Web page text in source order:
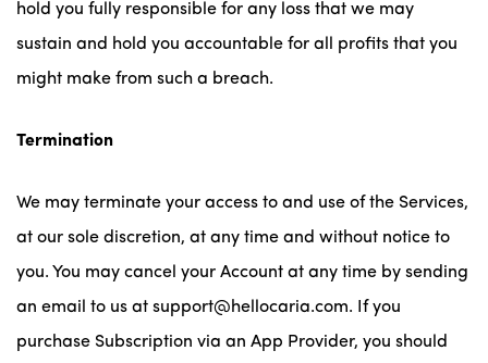
hold you fully responsible for any loss that we may
sustain and hold you accountable for all profits that you
might make from such a breach.
Termination
We may terminate your access to and use of the Services,
at our sole discretion, at any time and without notice to
you. You may cancel your Account at any time by sending
an email to us at support@hellocaria.com. If you
purchase Subscription via an App Provider, you should